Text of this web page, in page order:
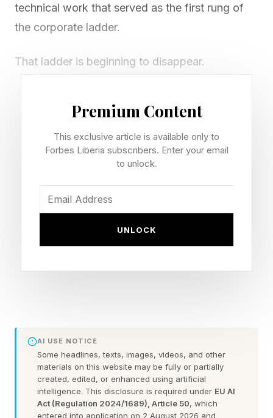
technical work that served as the first rung of
the corporate ladder.
That ladder is beginning to disappear.
coding, research, analysis, and administrative
tasks, many of the entry-level roles that once
introduced young people to professional life are
business leaders, and policymakers, the
question is no longer whether AI will change
work. The question is what human beings
are increasingly abundant.
of entrepreneurs, technologists, civic
innovators, and builders is surprisingly
optimistic.
The future belongs not to those who wait for
Premium Content
This exclusive article is available only to
Forbes Liberia subscribers. Enter your email
to unlock.
UNLOCK
AI USE NOTICE
Some headlines, texts, images, videos, and other
materials on this website may be fully or partially
created, edited, or enhanced using artificial
intelligence. This disclosure is required under EU AI
Act (Regulation 2024/1689), Article 50, which
entered into application on 2 August 2026 and